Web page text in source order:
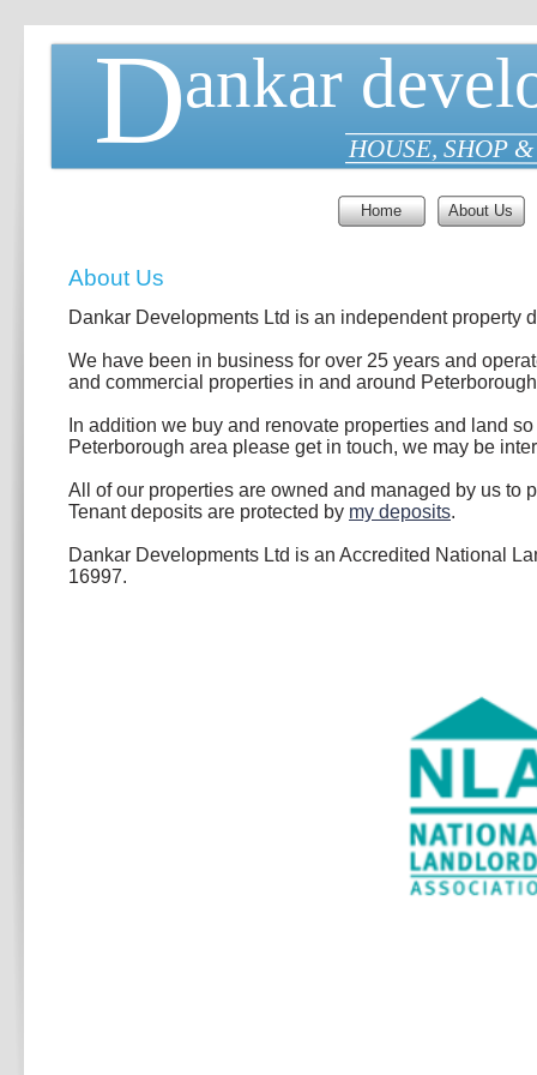
D
Home About Us
ankar
HOUSE, SHOP
About Us
Dankar Developments Ltd is an independent property
We have been in business for over 25 years and
and commercial properties in and around
In addition we buy and renovate properties and land
Peterborough area please get in touch, we may be
All of our properties are owned and managed by us to
Tenant deposits are protected by my deposits.
Dankar Developments Ltd is an Accredited National
16997.